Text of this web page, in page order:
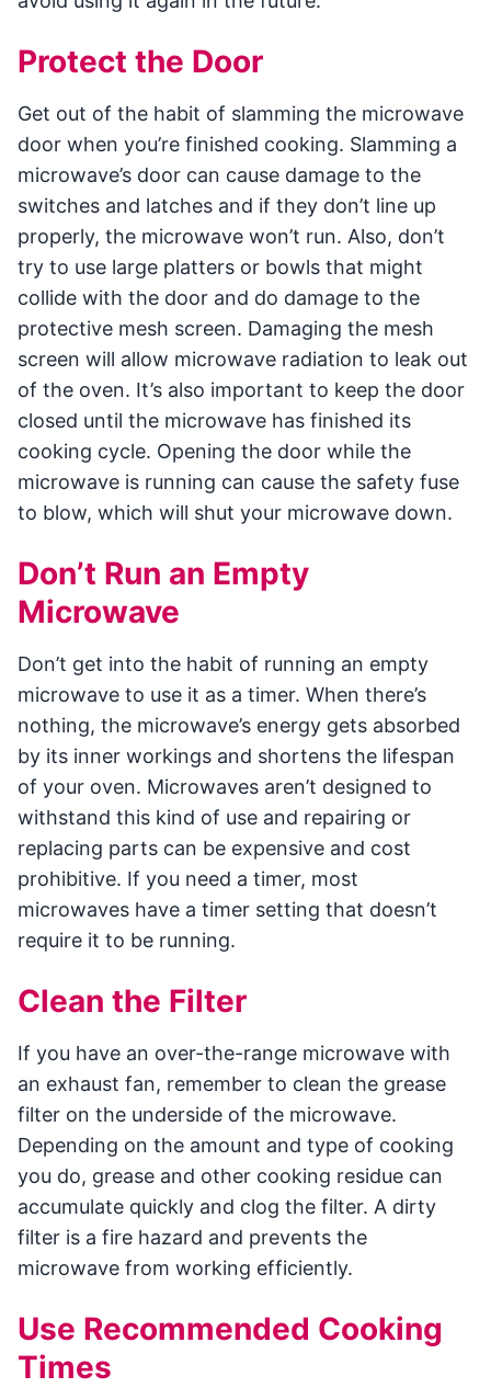
Protect the Door
Get out of the habit of slamming the microwave
door when you’re finished cooking. Slamming a
microwave’s door can cause damage to the
switches and latches and if they don’t line up
properly, the microwave won’t run. Also, don’t
try to use large platters or bowls that might
collide with the door and do damage to the
protective mesh screen. Damaging the mesh
screen will allow microwave radiation to leak out
of the oven. It’s also important to keep the door
closed until the microwave has finished its
cooking cycle. Opening the door while the
microwave is running can cause the safety fuse
to blow, which will shut your microwave down.
Don’t Run an Empty
Microwave
Don’t get into the habit of running an empty
microwave to use it as a timer. When there’s
nothing, the microwave’s energy gets absorbed
by its inner workings and shortens the lifespan
of your oven. Microwaves aren’t designed to
withstand this kind of use and repairing or
replacing parts can be expensive and cost
prohibitive. If you need a timer, most
microwaves have a timer setting that doesn’t
require it to be running.
Clean the Filter
If you have an over-the-range microwave with
an exhaust fan, remember to clean the grease
filter on the underside of the microwave.
Depending on the amount and type of cooking
you do, grease and other cooking residue can
accumulate quickly and clog the filter. A dirty
filter is a fire hazard and prevents the
microwave from working efficiently.
Use Recommended Cooking
Times